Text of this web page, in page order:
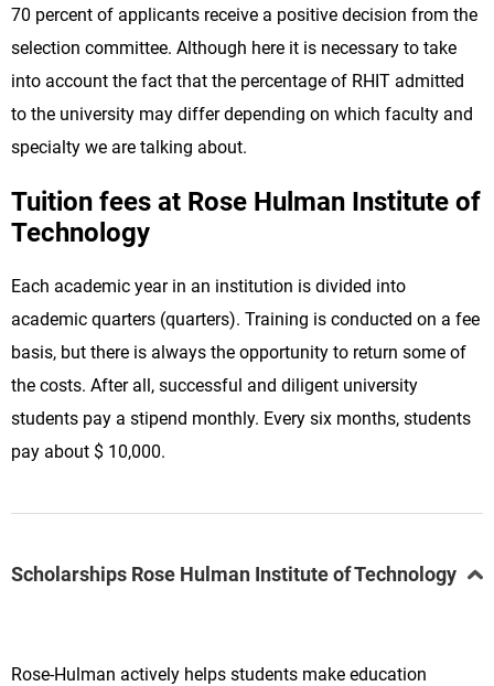
70 percent of applicants receive a positive decision from the
selection committee. Although here it is necessary to take
into account the fact that the percentage of RHIT admitted
to the university may differ depending on which faculty and
specialty we are talking about.
Tuition fees at Rose Hulman Institute of
Technology
Each academic year in an institution is divided into
academic quarters (quarters). Training is conducted on a fee
basis, but there is always the opportunity to return some of
the costs. After all, successful and diligent university
students pay a stipend monthly. Every six months, students
pay about $ 10,000.
Scholarships Rose Hulman Institute of Technology
Rose-Hulman actively helps students make education